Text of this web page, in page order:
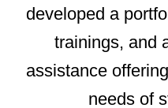
developed a
trainings, and
assistance
needs of